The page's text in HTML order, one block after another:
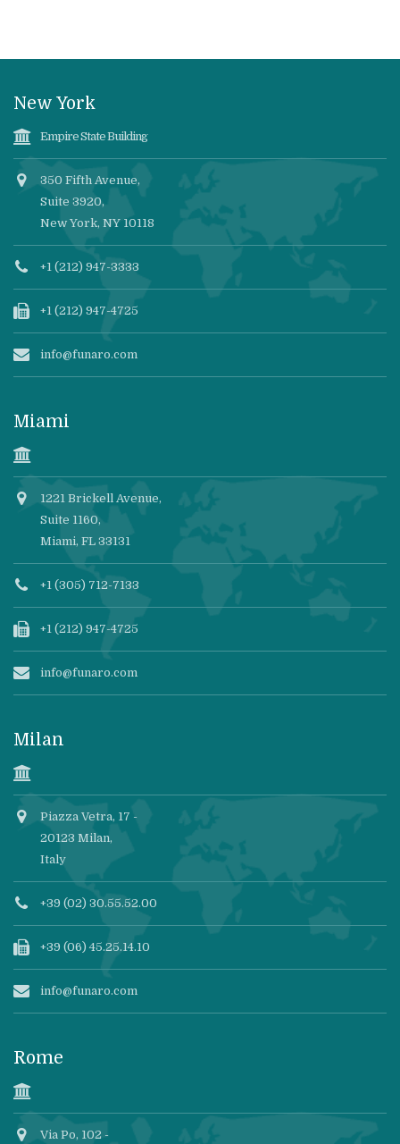
New York
Empire State Building
350 Fifth Avenue,
Suite 3920,
New York, NY 10118
+1 (212) 947-3333
+1 (212) 947-4725
info@funaro.com
Miami
1221 Brickell Avenue,
Suite 1160,
Miami, FL 33131
+1 (305) 712-7133
+1 (212) 947-4725
info@funaro.com
Milan
Piazza Vetra, 17 -
20123 Milan,
Italy
+39 (02) 30.55.52.00
+39 (06) 45.25.14.10
info@funaro.com
Rome
Via Po, 102 -